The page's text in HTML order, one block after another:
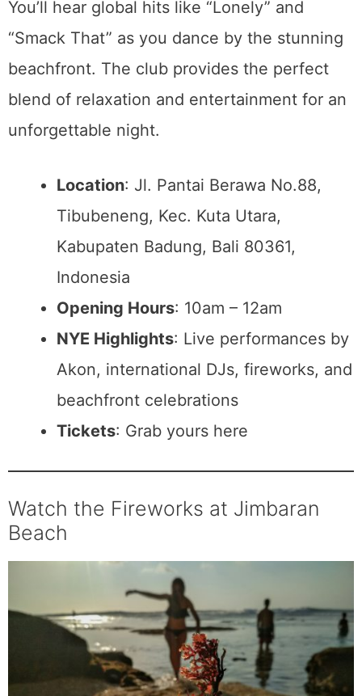
You’ll hear global hits like “Lonely” and
“Smack That” as you dance by the stunning
beachfront. The club provides the perfect
blend of relaxation and entertainment for an
unforgettable night.
Location: Jl. Pantai Berawa No.88,
Tibubeneng, Kec. Kuta Utara,
Kabupaten Badung, Bali 80361,
Indonesia
Opening Hours: 10am – 12am
NYE Highlights: Live performances by
Akon, international DJs, fireworks, and
beachfront celebrations
Tickets: Grab yours here
Watch the Fireworks at Jimbaran
Beach